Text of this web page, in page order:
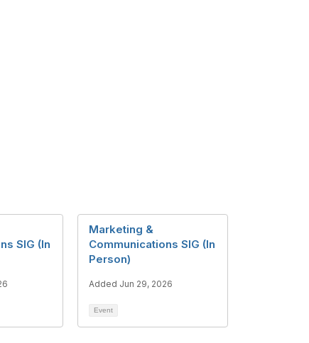
SIG (In
Marketing &
Communications SIG (In
Person)
Added Jun 29, 2026
Event